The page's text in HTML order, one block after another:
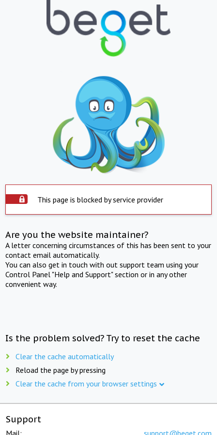
This page is blocked by service provider
Are you the website maintainer?
A letter concerning circumstances of this has been sent to your
contact email automatically.
You can also get in touch with out support team using your
Control Panel "Help and Support" section or in any other
convenient way.
Is the problem solved? Try to reset the cache
Clear the cache automatically
Reload the page by pressing
Clear the cache from your browser settings
Support
Mail: support@beget.com